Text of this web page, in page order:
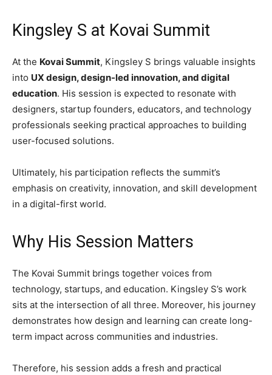
Kingsley S at Kovai Summit
At the Kovai Summit, Kingsley S brings valuable insights
into UX design, design-led innovation, and digital
education. His session is expected to resonate with
designers, startup founders, educators, and technology
professionals seeking practical approaches to building
user-focused solutions.
Ultimately, his participation reflects the summit’s
emphasis on creativity, innovation, and skill development
in a digital-first world.
Why His Session Matters
The Kovai Summit brings together voices from
technology, startups, and education. Kingsley S’s work
sits at the intersection of all three. Moreover, his journey
demonstrates how design and learning can create long-
term impact across communities and industries.
Therefore, his session adds a fresh and practical